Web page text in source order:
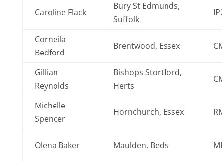
Caroline Flack
Bury St Edmunds,
Suffolk
Corneila
Bedford
Brentwood, Essex
Gillian
Reynolds
Bishops Stortford,
Herts
Michelle
Spencer
Hornchurch, Essex
Olena Baker Maulden, Beds